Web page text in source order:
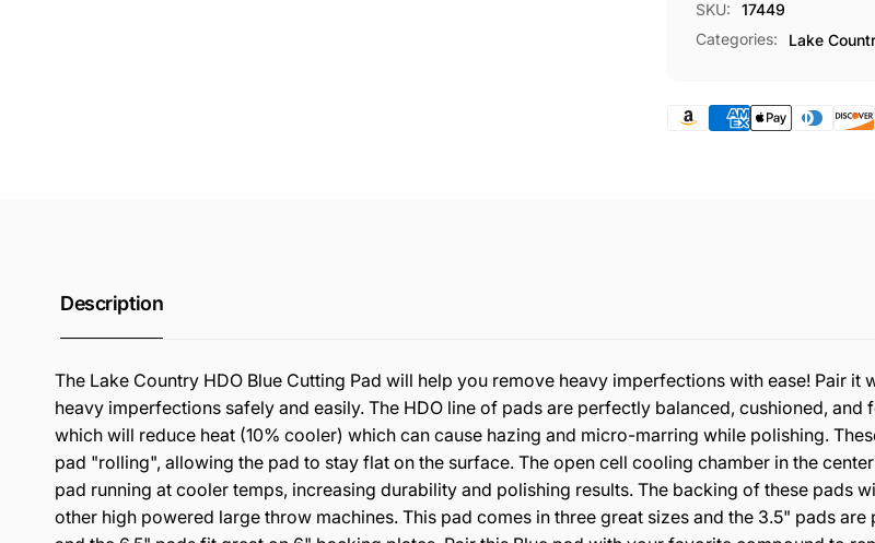
SKU:
17449
Categories:
Lake
Description
The Lake Country HDO Blue Cutting Pad will help you remove heavy imperfections with ease! Pair
heavy imperfections safely and easily. The HDO line of pads are perfectly balanced, cushioned,
which will reduce heat (10% cooler) which can cause hazing and micro-marring while polishing.
pad "rolling", allowing the pad to stay flat on the surface. The open cell cooling chamber in the
pad running at cooler temps, increasing durability and polishing results. The backing of these pads
other high powered large throw machines. This pad comes in three great sizes and the 3.5" pads